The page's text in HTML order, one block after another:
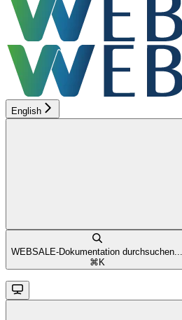
English
WEBSALE-Dokumentation durchsuchen...
⌘ K